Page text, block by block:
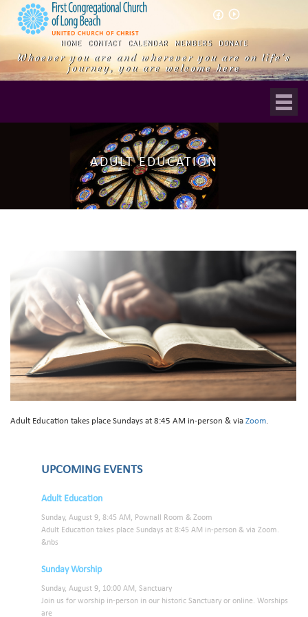
play_circle_outline
HOME CONTACT CALENDAR MEMBERS DONATE
Whoever you are and wherever you are on life's
journey, you are welcome here
ADULT EDUCATION
Adult Education takes place Sundays at 8:45 AM in-person & via Zoom.
UPCOMING EVENTS
Adult Education
Sunday, August 9, 8:45 AM, Pownall Room & Zoom
Adult Education takes place Sundays at 8:45 AM in-person & via Zoom.
&nbs
Sunday Worship
Sunday, August 9, 10:00 AM, Sanctuary
Join us for worship in-person in our historic Sanctuary or online. Worships
are